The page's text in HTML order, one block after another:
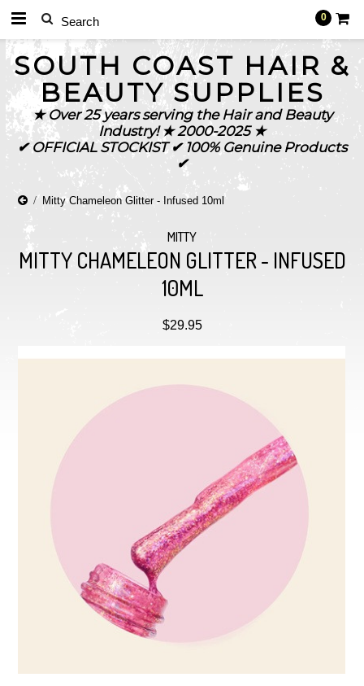
0
SOUTH COAST HAIR &
BEAUTY SUPPLIES
★ Over 25 years serving the Hair and Beauty
Industry! ★ 2000-2025 ★
✔ OFFICIAL STOCKIST ✔ 100% Genuine Products
✔
Mitty Chameleon Glitter - Infused 10ml
MITTY
MITTY CHAMELEON GLITTER - INFUSED
10ML
$29.95